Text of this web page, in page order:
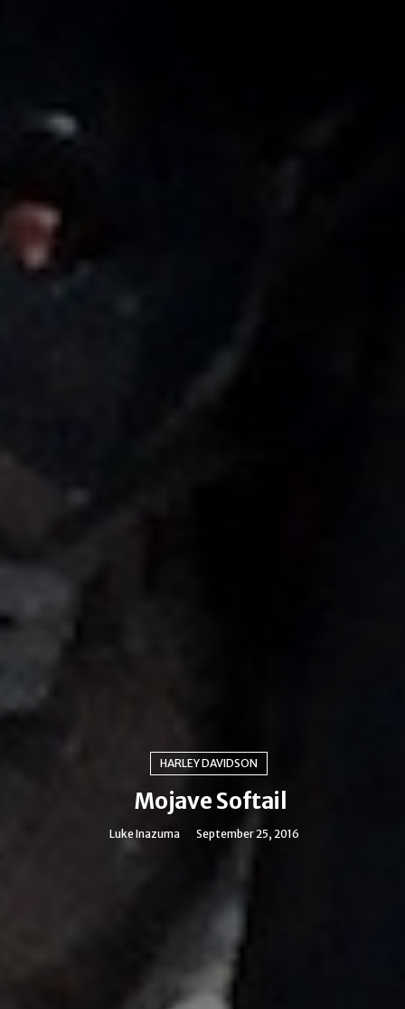
HARLEY DAVIDSON
Mojave Softail
Luke Inazuma September 25, 2016